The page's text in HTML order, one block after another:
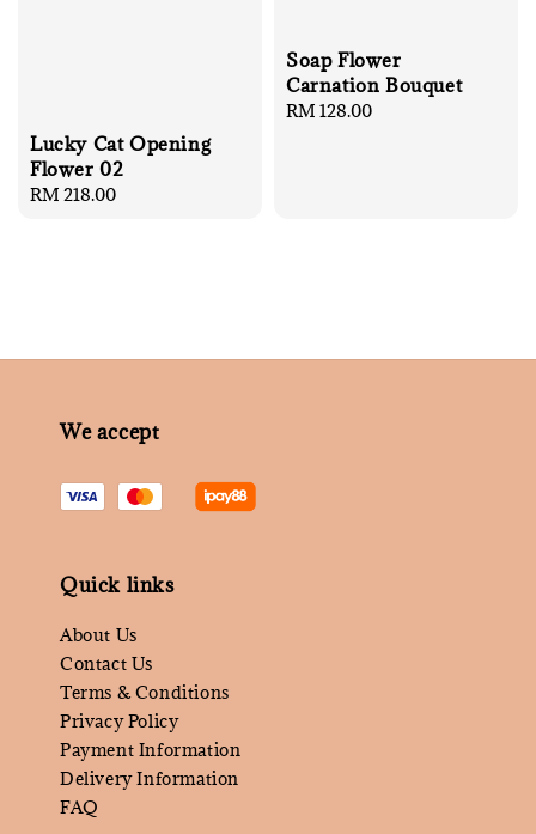
Lucky Cat Opening
Flower 02
Regular
RM 218.00
Soap Flower
Carnation Bouquet
Regular
RM 128.00
We accept
Quick links
About Us
Contact Us
Terms & Conditions
Privacy Policy
Payment Information
Delivery Information
FAQ